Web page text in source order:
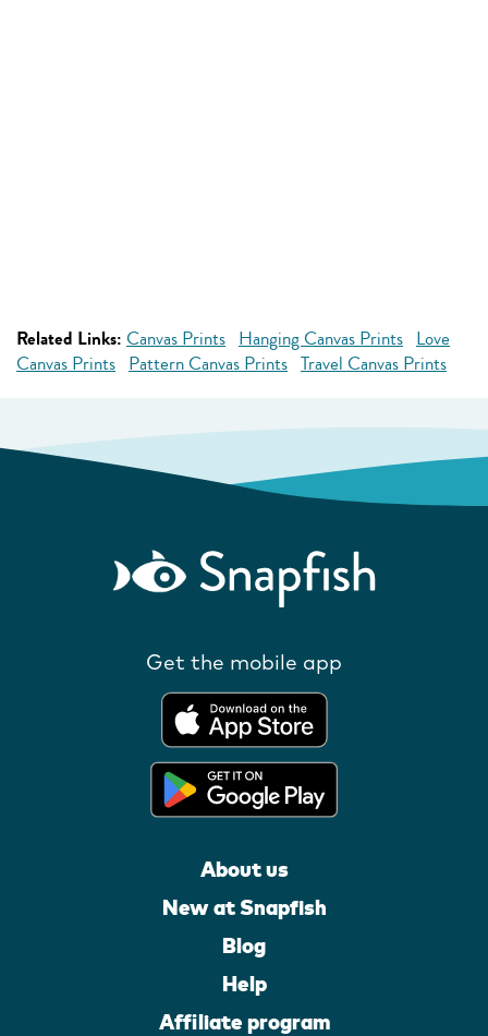
Related Links: Canvas Prints Hanging Canvas Prints Love
Canvas Prints Pattern Canvas Prints Travel Canvas Prints
Get the mobile app
About us
New at Snapfish
Blog
Help
Affiliate program